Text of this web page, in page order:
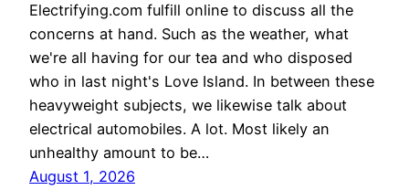
Electrifying.com fulfill online to discuss all the
concerns at hand. Such as the weather, what
we're all having for our tea and who disposed
who in last night's Love Island. In between these
heavyweight subjects, we likewise talk about
electrical automobiles. A lot. Most likely an
unhealthy amount to be…
August 1, 2026